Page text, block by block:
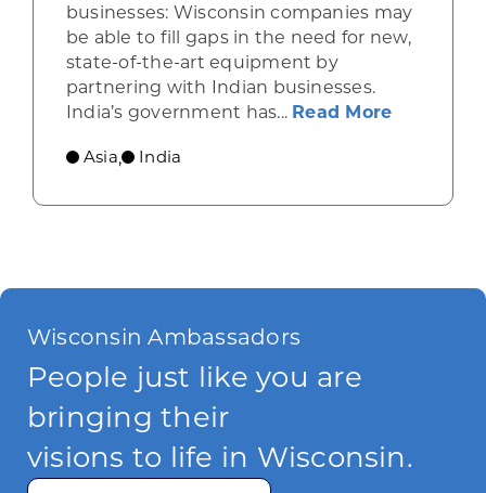
businesses: Wisconsin companies may
be able to fill gaps in the need for new,
state-of-the-art equipment by
partnering with Indian businesses.
India’s government has... Read Moreabout
Asia, India
Wisconsin Ambassadors
People just like you are
bringing their
visions to life in Wisconsin.